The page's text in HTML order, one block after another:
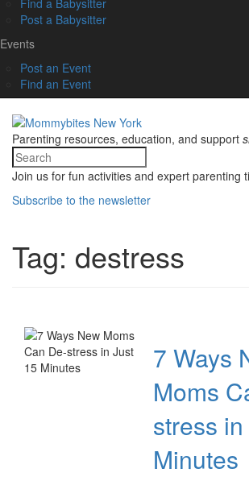
Post a Babysitter
Events
Post an Event
Find an Event
Parenting resources, education, and support
Join us for fun activities and expert parenting
Subscribe to the newsletter
Tag: destress
7 Ways
Moms
stress
Minutes